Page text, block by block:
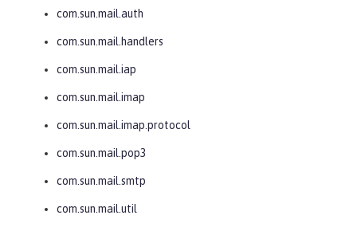
com.sun.mail.auth
com.sun.mail.handlers
com.sun.mail.iap
com.sun.mail.imap
com.sun.mail.imap.protocol
com.sun.mail.pop3
com.sun.mail.smtp
com.sun.mail.util